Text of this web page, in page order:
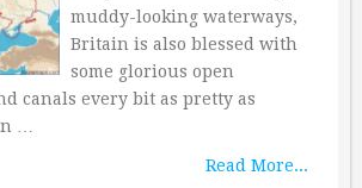
muddy-looking waterways,
Britain is also blessed with
some glorious open
canals every bit as pretty as
…
Read More...